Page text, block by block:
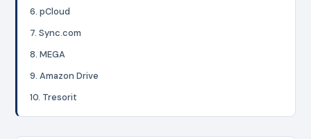
6. pCloud
7. Sync.com
8. MEGA
9. Amazon Drive
10. Tresorit